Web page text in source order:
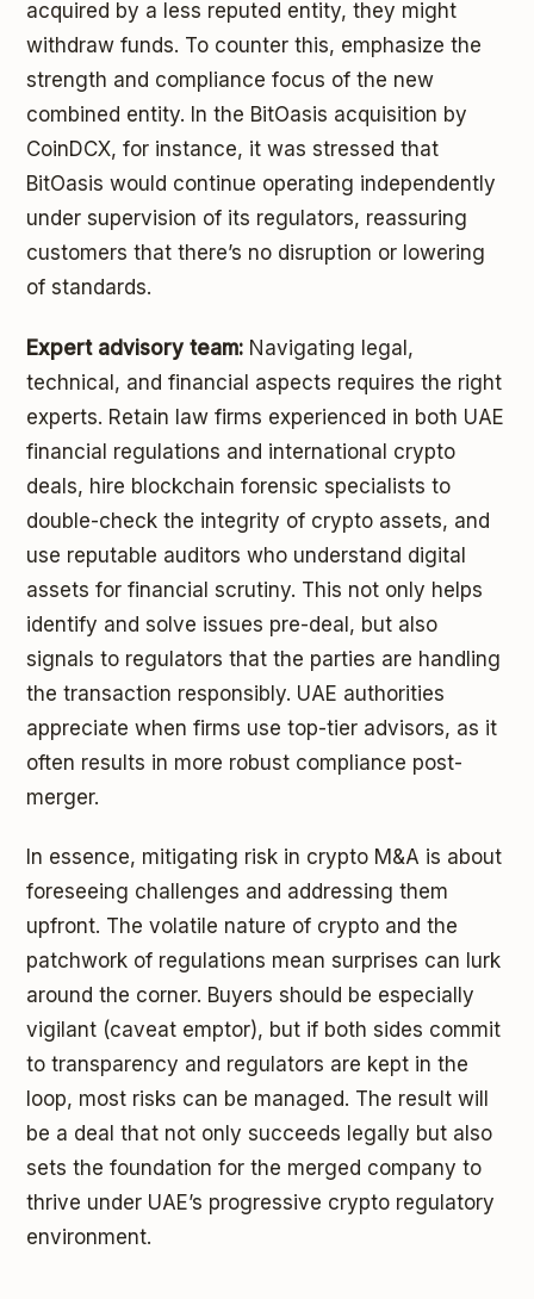
acquired by a less reputed entity, they might
withdraw funds. To counter this, emphasize the
strength and compliance focus of the new
combined entity. In the BitOasis acquisition by
CoinDCX, for instance, it was stressed that
BitOasis would continue operating independently
under supervision of its regulators, reassuring
customers that there’s no disruption or lowering
of standards.
Expert advisory team: Navigating legal,
technical, and financial aspects requires the right
experts. Retain law firms experienced in both UAE
financial regulations and international crypto
deals, hire blockchain forensic specialists to
double-check the integrity of crypto assets, and
use reputable auditors who understand digital
assets for financial scrutiny. This not only helps
identify and solve issues pre-deal, but also
signals to regulators that the parties are handling
the transaction responsibly. UAE authorities
appreciate when firms use top-tier advisors, as it
often results in more robust compliance post-
merger.
In essence, mitigating risk in crypto M&A is about
foreseeing challenges and addressing them
upfront. The volatile nature of crypto and the
patchwork of regulations mean surprises can lurk
around the corner. Buyers should be especially
vigilant (caveat emptor), but if both sides commit
to transparency and regulators are kept in the
loop, most risks can be managed. The result will
be a deal that not only succeeds legally but also
sets the foundation for the merged company to
thrive under UAE’s progressive crypto regulatory
environment.